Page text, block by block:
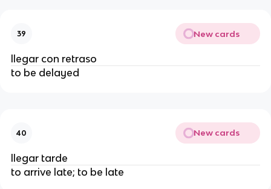
39 New cards
llegar con retraso
to be delayed
40 New cards
llegar tarde
to arrive late; to be late